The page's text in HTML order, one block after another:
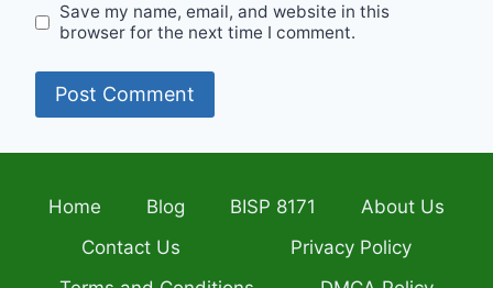
Save my name, email, and website in this
browser for the next time I comment.
Home Blog BISP 8171
About Us
Contact Us
Privacy Policy